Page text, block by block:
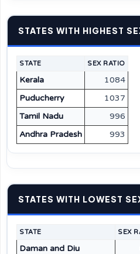
STATES WITH HIGHEST
STATE SEX RATIO
Kerala
1084
Puducherry
1037
Tamil Nadu
996
Andhra Pradesh
993
STATES WITH LOWEST
STATE SEX
Daman and Diu